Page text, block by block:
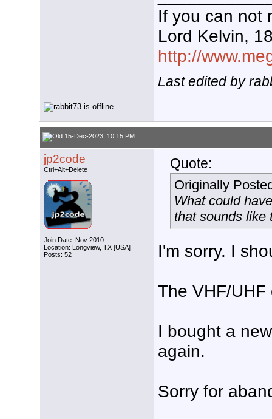
If you can not
Lord Kelvin,
http://
Last edited by
15-Dec-2023, 10:15 PM
jp2code
Ctrl+Alt+Delete
Join Date: Nov 2010
Location: Longview, TX [USA]
Posts: 52
Quote:
Originally
What could
that sounds like
I'm sorry. I
The VHF/
I bought a
again.
Sorry for